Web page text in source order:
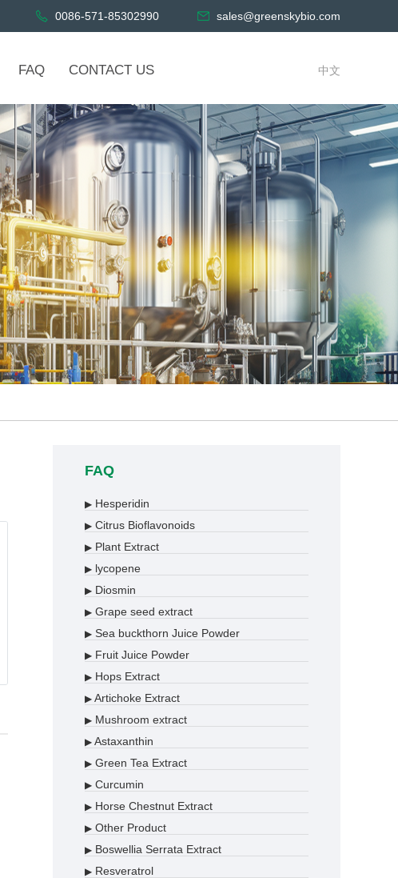
0086-571-85302990 sales@greenskybio.com
FAQ CONTACT US 中文
FAQ
▶ Hesperidin
▶ Citrus Bioflavonoids
▶ Plant Extract
▶ lycopene
▶ Diosmin
▶ Grape seed extract
▶ Sea buckthorn Juice Powder
▶ Fruit Juice Powder
▶ Hops Extract
▶ Artichoke Extract
▶ Mushroom extract
▶ Astaxanthin
▶ Green Tea Extract
▶ Curcumin
▶ Horse Chestnut Extract
▶ Other Product
▶ Boswellia Serrata Extract
▶ Resveratrol